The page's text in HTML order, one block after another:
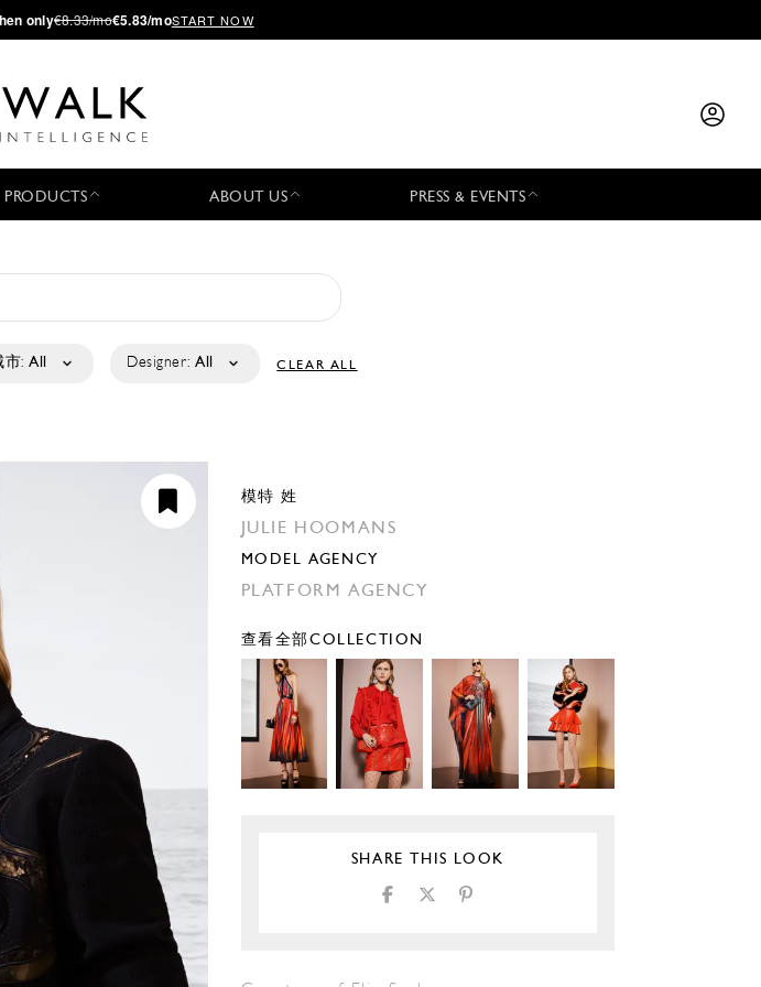
only€8.33/mo€5.83/moSTART NOW
PRODUCTS ABOUT US PRESS & EVENTS
市: All Designer: All CLEAR ALL
模特 姓
JULIE HOOMANS
MODEL AGENCY
PLATFORM AGENCY
查看全部COLLECTION
SHARE THIS LOOK